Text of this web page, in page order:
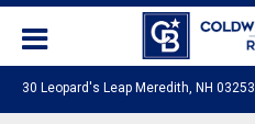
30 Leopard's Leap Meredith, NH 03253